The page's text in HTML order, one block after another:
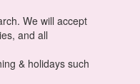
We will accept
and all
& holidays such